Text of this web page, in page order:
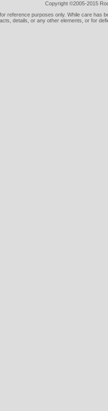
Copyright ©2005-2015
reference purposes only. While care has
details, or any other elements, or for